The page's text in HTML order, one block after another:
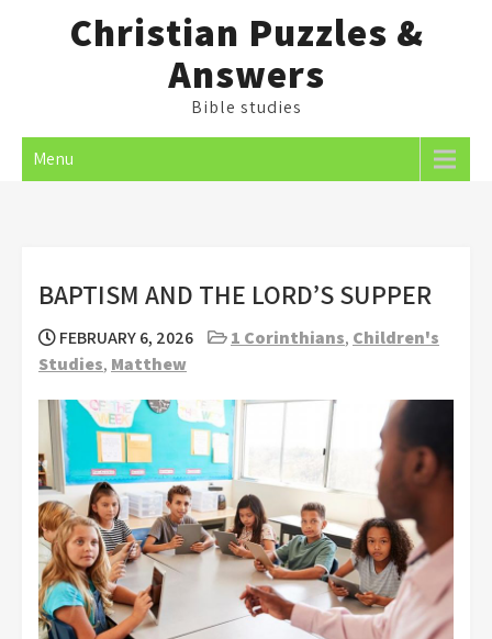
Christian Puzzles &
Answers
Bible studies
Menu
BAPTISM AND THE LORD’S SUPPER
FEBRUARY 6, 2026 1 Corinthians, Children's
Studies, Matthew